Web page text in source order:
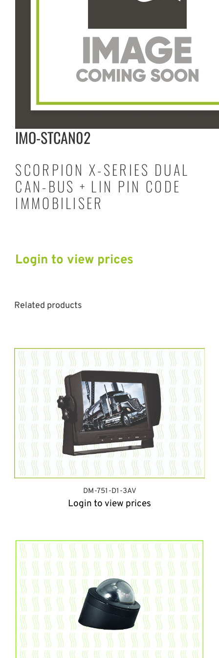
IMO-STCAN02
SCORPION X-SERIES DUAL
CAN-BUS + LIN PIN CODE
IMMOBILISER
Login to view prices
Related products
DM-751-D1-3AV
Login to view prices